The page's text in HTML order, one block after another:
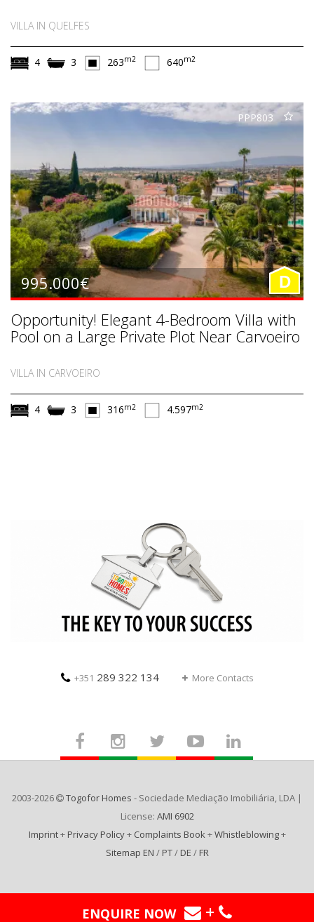
VILLA IN QUELFES
4 3 263m2 640m2
PPP803
995.000€ D
Opportunity! Elegant 4-Bedroom Villa with
Pool on a Large Private Plot Near Carvoeiro
VILLA IN CARVOEIRO
4 3 316m2 4.597m2
+351 289 322 134 More Contacts
2003-2026 Togofor Homes - Sociedade Mediação Imobiliária, LDA |
License: AMI 6902
Imprint+ Privacy Policy+ Complaints Book+Whistleblowing+
Sitemap EN / PT/ DE / FR
ENQUIRE NOW +